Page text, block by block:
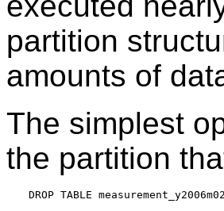
partition
amounts of
The simplest
the partition